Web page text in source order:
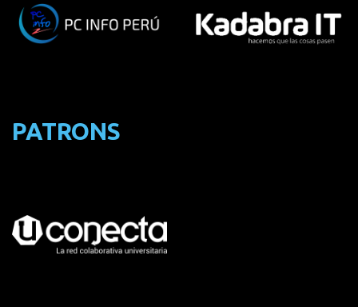
PATRONS